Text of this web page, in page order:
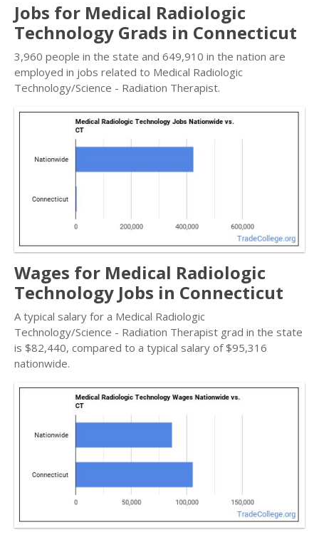
Jobs for Medical Radiologic
Technology Grads in Connecticut
3,960 people in the state and 649,910 in the nation are
employed in jobs related to Medical Radiologic
Technology/Science - Radiation Therapist.
Wages for Medical Radiologic
Technology Jobs in Connecticut
A typical salary for a Medical Radiologic
Technology/Science - Radiation Therapist grad in the state
is $82,440, compared to a typical salary of $95,316
nationwide.